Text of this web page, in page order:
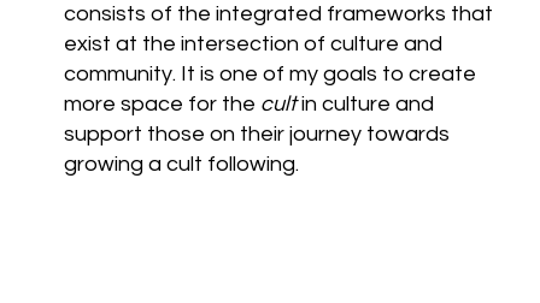
consists of the integrated frameworks that
exist at the intersection of culture and
community. It is one of my goals to create
more space for the cultin culture and
support those on their journey towards
growing a cult following.